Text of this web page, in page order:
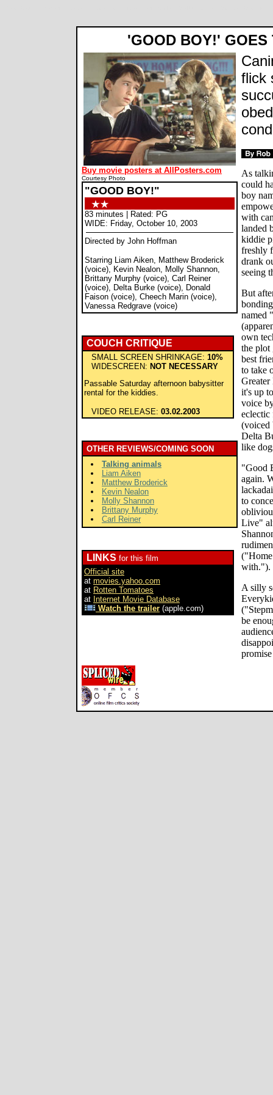
'GOOD BOY!' GOES
Buy movie posters at AllPosters.com
Courtesy Photo
"GOOD BOY!"
83 minutes | Rated: PG
WIDE: Friday, October 10, 2003
Directed by John Hoffman
Starring Liam Aiken, Matthew Broderick
(voice), Kevin Nealon, Molly Shannon,
Brittany Murphy (voice), Carl Reiner
(voice), Delta Burke (voice), Donald
Faison (voice), Cheech Marin (voice),
Vanessa Redgrave (voice)
COUCH CRITIQUE
SMALL SCREEN SHRINKAGE: 10%
WIDESCREEN: NOT NECESSARY
Passable Saturday afternoon babysitter
rental for the kiddies.
VIDEO RELEASE: 03.02.2003
OTHER REVIEWS/COMING SOON
Talking animals
Liam Aiken
Matthew Broderick
Kevin Nealon
Molly Shannon
Brittany Murphy
Carl Reiner
LINKS for this film
Official site
at movies.yahoo.com
at Rotten Tomatoes
at Internet Movie Database
Watch the trailer (apple.com)
flick
As
could
boy
with
landed
kiddie
freshly
drank
seeing
But
named
own
the plot
best
to take
Greater
it's up
voice
eclectic
(voiced
Delta
like
"Good
again.
to
Live"
with.").
A silly
be